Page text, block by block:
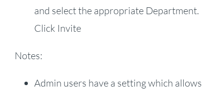
and select the appropriate Department.
Click Invite
Notes:
Admin users have a setting which allows